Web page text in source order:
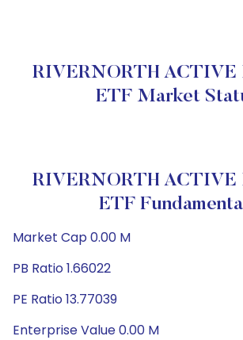
RIVERNORTH
ETF Market
RIVERNORTH
ETF
Market Cap 0.00 M
PB Ratio 1.66022
PE Ratio 13.77039
Enterprise Value 0.00 M